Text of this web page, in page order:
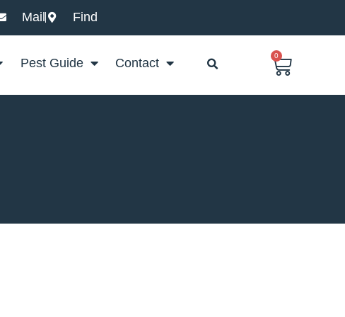
Mail Find
Pest Guide Contact
0
Basket